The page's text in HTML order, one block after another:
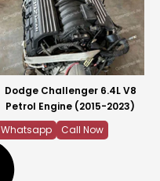
Dodge Challenger 6.4L V8
Petrol Engine (2015-2023)
Whatsapp
Call Now